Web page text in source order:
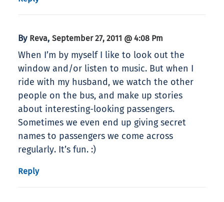
By Reva, September 27, 2011 @ 4:08 Pm
When I’m by myself I like to look out the
window and/or listen to music. But when I
ride with my husband, we watch the other
people on the bus, and make up stories
about interesting-looking passengers.
Sometimes we even end up giving secret
names to passengers we come across
regularly. It’s fun. :)
Reply